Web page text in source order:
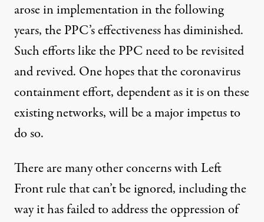
arose in implementation in the following
years, the PPC’s effectiveness has diminished.
Such efforts like the PPC need to be revisited
and revived. One hopes that the coronavirus
containment effort, dependent as it is on these
existing networks, will be a major impetus to
do so.
There are many other concerns with Left
Front rule that can’t be ignored, including the
way it hasfailed to address the oppressionof